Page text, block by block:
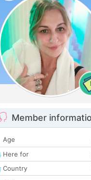
1
Member
Age
Here for
Country